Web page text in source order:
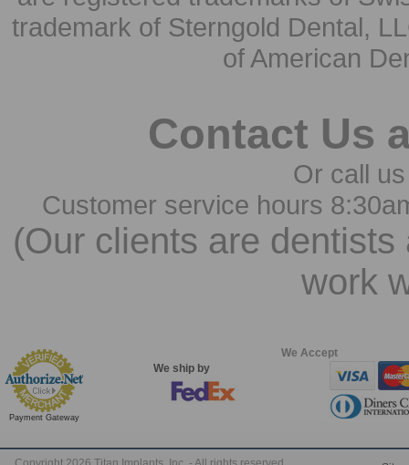
trademark of Sterngold Dental,
of American
Contact Us
Or call
Customer service hours
(Our clients are
work
Payment Gateway
We ship by
We Accept